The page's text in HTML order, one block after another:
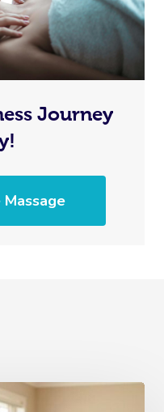
Journey